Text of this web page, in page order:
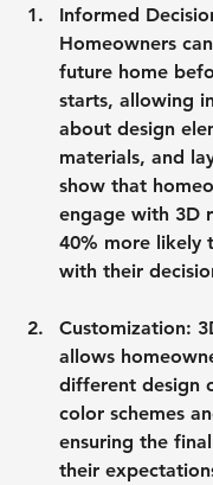
Informed
Homeowners
future home
starts, allowing
about design
materials, and
show that
engage with 3D
40% more likely
with their
Customization:
allows
different design
color schemes
ensuring the
their